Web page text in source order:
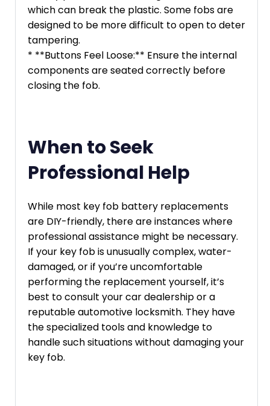
which can break the plastic. Some fobs are
designed to be more difficult to open to deter
tampering.
* **Buttons Feel Loose:** Ensure the internal
components are seated correctly before
closing the fob.
When to Seek
Professional Help
While most key fob battery replacements
are DIY-friendly, there are instances where
professional assistance might be necessary.
If your key fob is unusually complex, water-
damaged, or if you’re uncomfortable
performing the replacement yourself, it’s
best to consult your car dealership or a
reputable automotive locksmith. They have
the specialized tools and knowledge to
handle such situations without damaging your
key fob.